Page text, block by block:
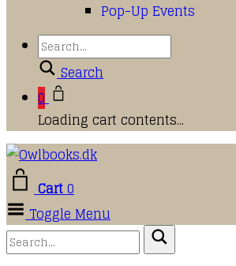
Pop-Up Events
Search
0
Loading cart contents...
Cart0
Toggle Menu